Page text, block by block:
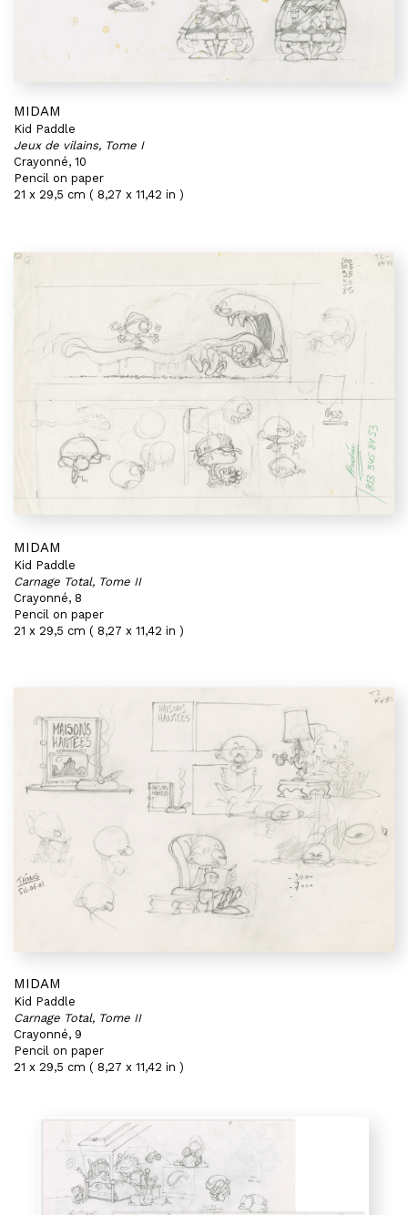
MIDAM
Kid Paddle
Jeux de vilains, Tome I
Crayonné, 10
Pencil on paper
21 x 29,5 cm ( 8,27 x 11,42 in )
MIDAM
Kid Paddle
Carnage Total, Tome II
Crayonné, 8
Pencil on paper
21 x 29,5 cm ( 8,27 x 11,42 in )
MIDAM
Kid Paddle
Carnage Total, Tome II
Crayonné, 9
Pencil on paper
21 x 29,5 cm ( 8,27 x 11,42 in )